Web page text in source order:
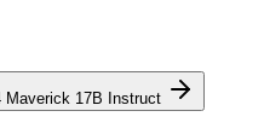
Maverick 17B Instruct